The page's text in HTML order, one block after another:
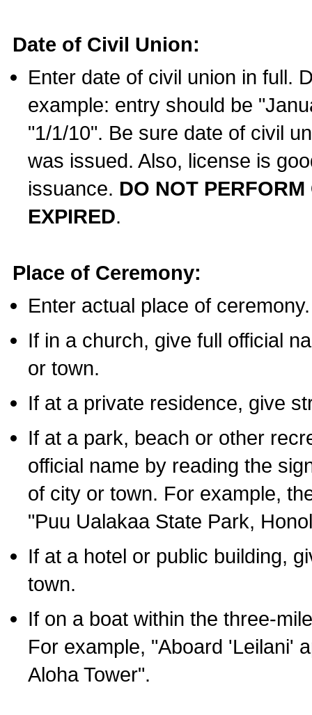
Date of Civil Union:
Enter date of civil union in full.
example: entry should be
"1/1/10". Be sure date of civil
was issued. Also, license is
issuance. DO NOT
EXPIRED.
Place of Ceremony:
Enter actual place of ceremony.
If in a church, give full official
or town.
If at a private residence, give
If at a park, beach or other
official name by reading the
of city or town. For example,
"Puu Ualakaa State Park,
If at a hotel or public building,
town.
If on a boat within the three-
For example, "Aboard 'Leilani'
Aloha Tower".